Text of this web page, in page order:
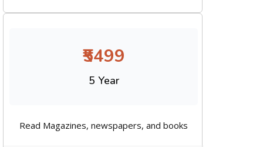
₹5499
5 Year
Read Magazines, newspapers, and books